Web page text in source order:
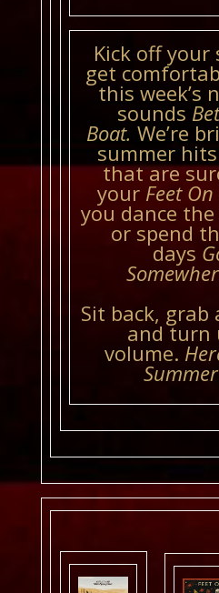
Kick off your
get
this week’s
sounds
Boat.We’re
summer
that are
your Feet
you dance
or spend
days
Sit back, grab
and turn
volume.